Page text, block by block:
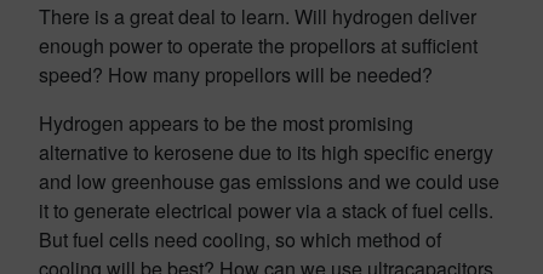
There is a great deal to learn. Will hydrogen deliver
enough power to operate the propellors at sufficient
speed? How many propellors will be needed?
Hydrogen appears to be the most promising
alternative to kerosene due to its high specific energy
and low greenhouse gas emissions and we could use
it to generate electrical power via a stack of fuel cells.
But fuel cells need cooling, so which method of